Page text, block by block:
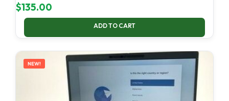
$135.00
ADD TO CART
NEW!